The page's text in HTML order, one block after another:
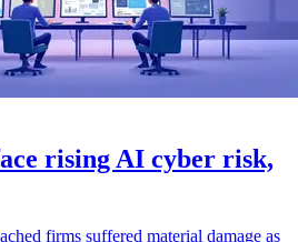
rising AI cyber risk,
firms suffered material damage as